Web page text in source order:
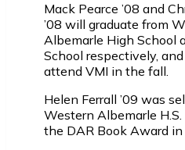
Mack Pearce ’08 and
’08 will graduate from
Albemarle High School
School respectively,
attend VMI in the fall.
Helen Ferrall ’09 was
Western Albemarle
the DAR Book Award in